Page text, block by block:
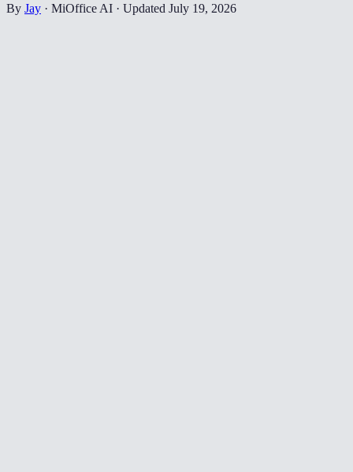
By Jay · MiOffice AI · Updated July 19, 2026